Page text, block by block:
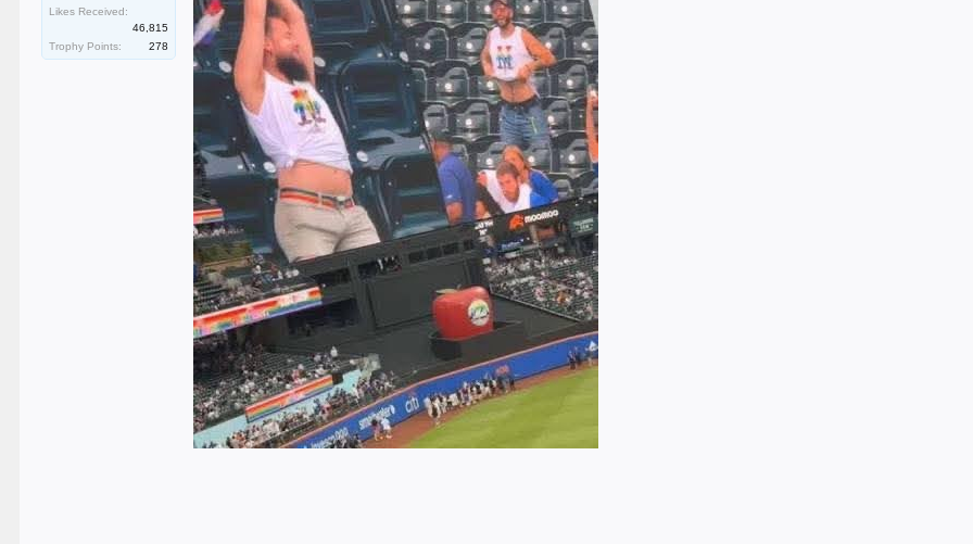
Likes Received:
46,815
Trophy Points:
278